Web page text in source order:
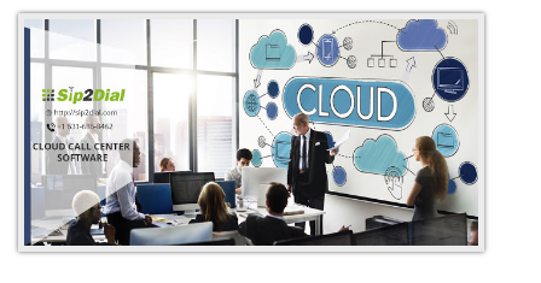
performance
of
call
center
software?